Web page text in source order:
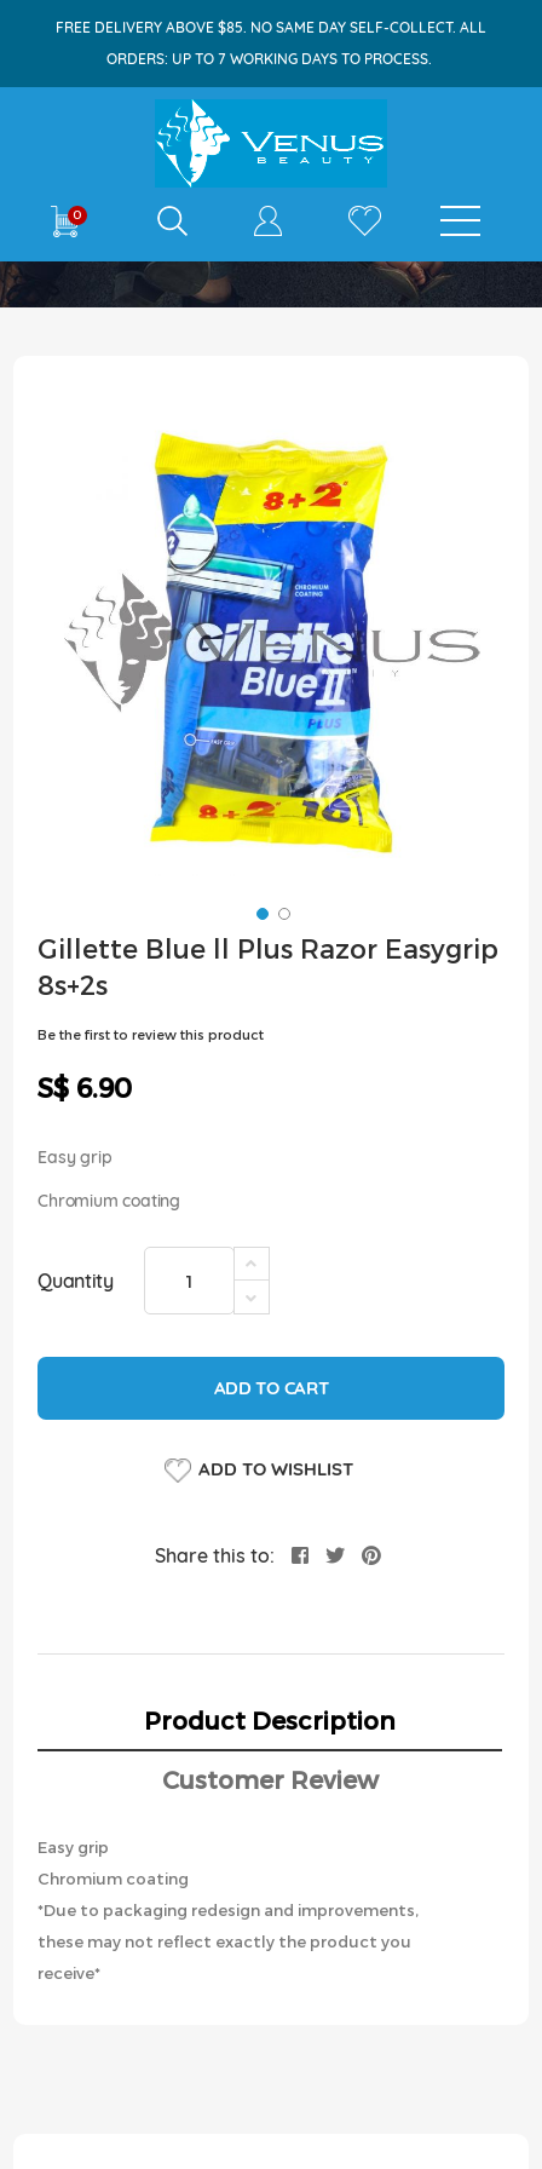
FREE DELIVERY ABOVE $85. NO SAME DAY SELF-COLLECT. ALL
ORDERS: UP TO 7 WORKING DAYS TO PROCESS.
0 E-shop
Home Gillette Blue Ll Plus Razor Easygrip 8s+2s
the
end
of
the
images
gallery
Skip
to
Gillette Blue ll Plus Razor Easygrip
8s+2s
Be the first to review this product
S$ 6.90
Easy grip
Chromium coating
Quantity
ADD TO CART
ADD TO WISHLIST
Share this to:
Product Description
Customer Review
Easy grip
Chromium coating
*Due to packaging redesign and improvements,
these may not reflect exactly the product you
receive*